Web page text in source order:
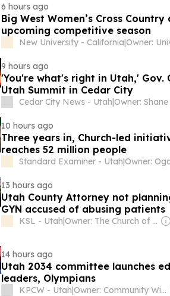
6 hours ago
Big West Women’s Cross
upcoming competitive season
New University - California|
9 hours ago
'You're what's right in Utah,' Gov.
Utah Summit in Cedar City
Cedar City News - Utah|
10 hours ago
Three years in, Church-led
reaches 52 million people
Standard Examiner - Utah|
13 hours ago
Utah County Attorney not
GYN accused of abusing patients
KSL - Utah| Owner: The Church of Jesus Christ of Latter-Day Saints
14 hours ago
Utah 2034 committee launches
leaders, Olympians
KPCW - Utah| Owner: Community Wireless of Park City, Inc. & National Public Radio (NPR) Member Network